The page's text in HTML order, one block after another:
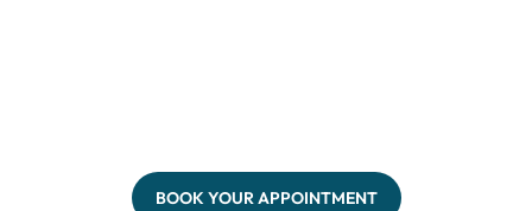
BOOK YOUR APPOINTMENT